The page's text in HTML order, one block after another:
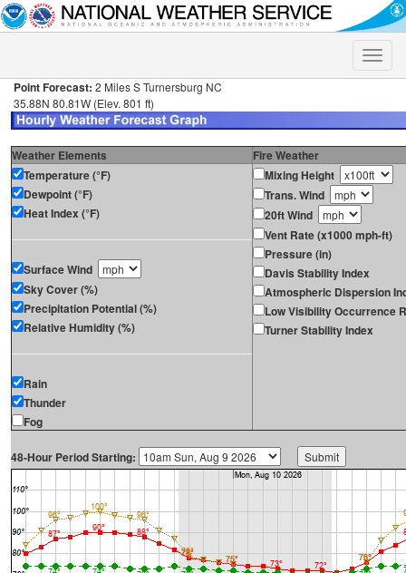
Toggle
Point Forecast: 2 Miles S Turnersburg NC
35.88N 80.81W (Elev. 801 ft)
Weather Elements
Fire Weather
Temperature (°F)
Dewpoint (°F)
Heat Index (°F)
Surface Wind
Sky Cover (%)
Precipitation Potential (%)
Relative Humidity (%)
Rain
Thunder
Fog
Mixing Height
Trans. Wind
20ft Wind
Vent Rate (x1000 mph-ft)
Pressure (in)
Davis Stability Index
Atmospheric Dispersion
Low Visibility Occurrence
Turner Stability Index
48-Hour Period Starting: